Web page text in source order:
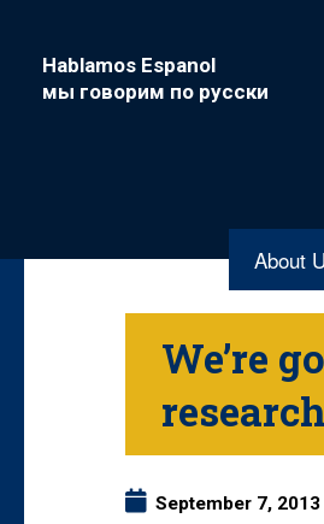
Hablamos Espanol
мы говорим по русски
About
We’re
September 7, 2013